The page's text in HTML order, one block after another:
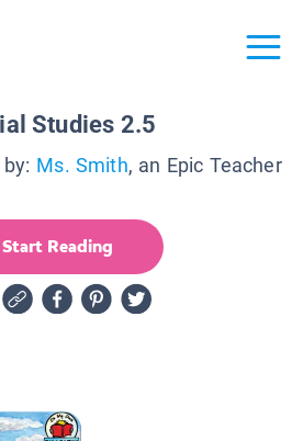
Studies 2.5
Ms. Smith, an Epic Teacher
Start Reading